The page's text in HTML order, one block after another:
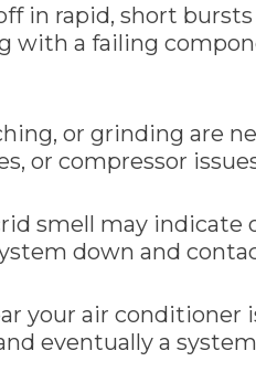
in rapid, short
with a failing
or grinding are
or compressor
smell may
down and
your air conditioner
eventually a